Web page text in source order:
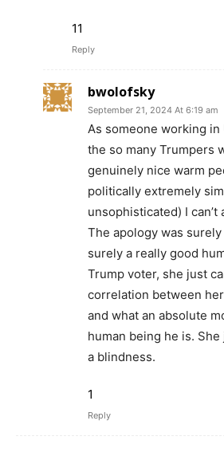
11
Reply
bwolofsky
September 21, 2024 At 6:19 am
As someone working in
the so many Trumpers
genuinely nice warm
politically extremely
unsophisticated) I
The apology was
surely a really good
Trump voter, she just
correlation between
and what an absolute
human being he is. She
a blindness.
1
Reply